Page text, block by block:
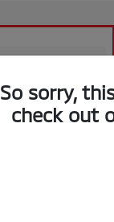
So sorry,
check out